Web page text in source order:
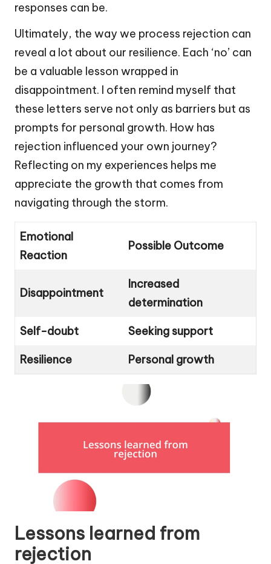
responses can be.
Ultimately, the way we process rejection can
reveal a lot about our resilience. Each ‘no’ can
be a valuable lesson wrapped in
disappointment. I often remind myself that
these letters serve not only as barriers but as
prompts for personal growth. How has
rejection influenced your own journey?
Reflecting on my experiences helps me
appreciate the growth that comes from
navigating through the storm.
Emotional
Reaction
Possible Outcome
Disappointment
Increased
determination
Self-doubt Seeking support
Resilience Personal growth
Lessons learned from
rejection